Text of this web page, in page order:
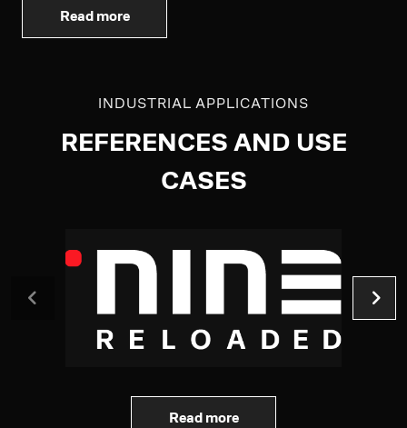
Read more
INDUSTRIAL APPLICATIONS
REFERENCES AND USE
CASES
Read more